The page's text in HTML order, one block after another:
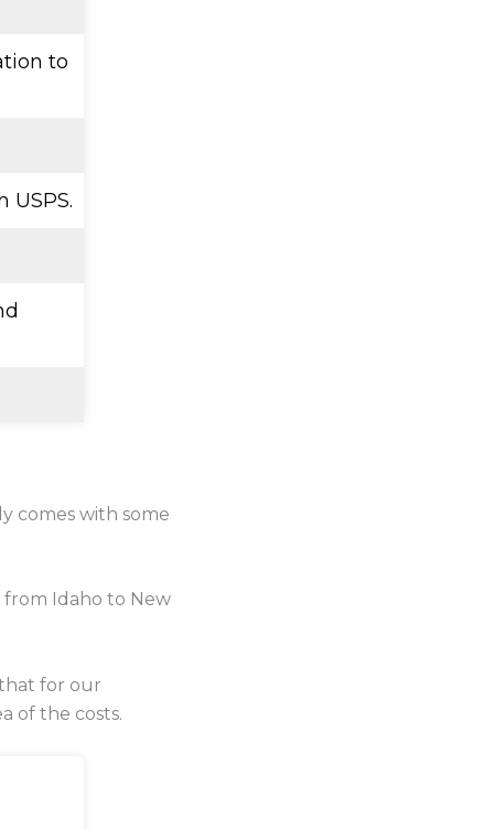
to
USPS.
comes with some
Idaho to New
for our
of the costs.